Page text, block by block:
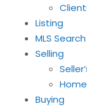
Listing
MLS Search
Selling
Buying